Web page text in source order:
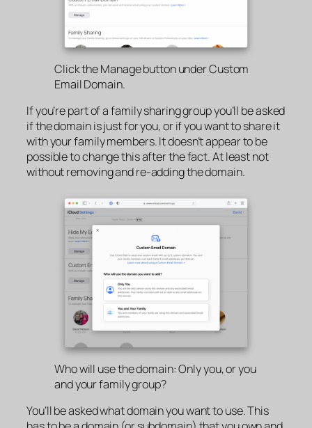
Click the Manage button under Custom
Email Domain.
If you’re part of a family sharing group you’ll be asked
if the domain is just for you, or if you want to share it
with your family members. It doesn’t appear to be
possible to change this after the fact. At least not
without removing and re-adding the domain.
Who will use the domain: Only you, or you
and your family group?
You’ll be asked what domain you want to use. This